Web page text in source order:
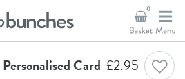
0
Card
Card £2.95